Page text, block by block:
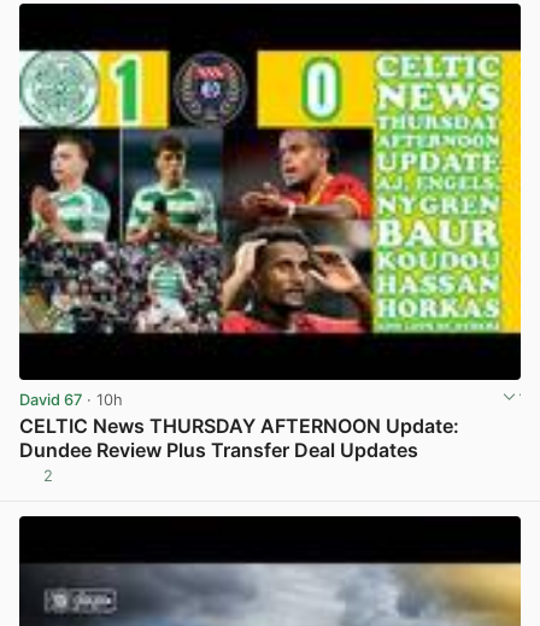
David 67 · 10h
CELTIC News THURSDAY AFTERNOON Update:
Dundee Review Plus Transfer Deal Updates
2